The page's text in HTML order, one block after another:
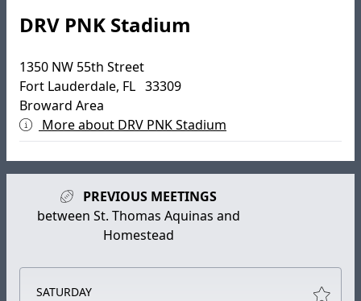
DRV PNK Stadium
1350 NW 55th Street
Fort Lauderdale, FL 33309
Broward Area
More about DRV PNK Stadium
PREVIOUS MEETINGS
between St. Thomas Aquinas and
Homestead
SATURDAY